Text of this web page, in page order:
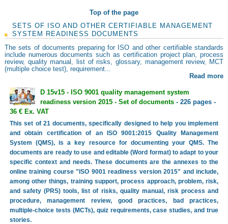
Top of the page
SETS OF ISO AND OTHER CERTIFIABLE MANAGEMENT
SYSTEM READINESS DOCUMENTS
The sets of documents preparing for ISO and other certifiable standards
include numerous documents such as certification project plan, process
review, quality manual, list of risks, glossary, management review, MCT
(multiple choice test), requirement...
Read more
D 15v15 - ISO 9001 quality management system
readiness version 2015 - Set of documents- 226 pages -
36 € Ex. VAT
This set of 21 documents, specifically designed to help you implement
and obtain certification of an ISO 9001:2015 Quality Management
System (QMS), is a key resource for documenting your QMS. The
documents are ready to use and editable (Word format) to adapt to your
specific context and needs. These documents are the annexes to the
online training course "ISO 9001 readiness version 2015" and include,
among other things, training support, process approach, problem, risk,
and safety (PRS) tools, list of risks, quality manual, risk process and
procedure, management review, good practices, bad practices,
multiple-choice tests (MCTs), quiz requirements, case studies, and true
stories.